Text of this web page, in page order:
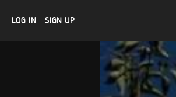
LOG IN SIGN UP